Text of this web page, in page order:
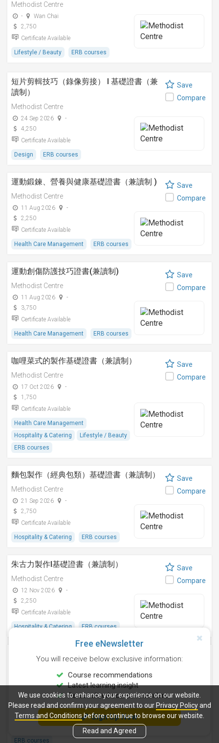
Methodist Centre
-
Wan Chai
2,750
Certificate Available
Lifestyle / Beauty ERB courses
短片剪輯技巧（錄像剪接） I 基礎證書（兼
讀制）
Methodist Centre
24 Sep 2026
-
4,250
Certificate Available
Design ERB courses
Save
Compare
運動鍛鍊、營養與健康基礎證書（兼讀制 )
Methodist Centre
11 Aug 2026
-
2,250
Certificate Available
Health Care Management ERB courses
Save
Compare
運動創傷防護技巧證書(兼讀制)
Methodist Centre
11 Aug 2026
-
3,750
Certificate Available
Health Care Management ERB courses
Save
Compare
咖哩菜式的製作基礎證書（兼讀制）
Methodist Centre
17 Oct 2026
-
1,750
Certificate Available
Health Care Management
Hospitality & Catering
Lifestyle / Beauty
ERB courses
Save
Compare
麵包製作（經典包類）基礎證書（兼讀制）
Methodist Centre
21 Sep 2026
-
2,750
Certificate Available
Hospitality & Catering ERB courses
Save
Compare
朱古力製作I基礎證書（兼讀制）
Methodist Centre
12 Nov 2026
-
2,250
Certificate Available
Hospitality & Catering ERB courses
Save
Compare
雞尾酒調製技巧基礎證書（兼讀制）
Certificate Available
Health Care Management
Lifestyle / Beauty
ERB courses
Save
Free eNewsletter
You will receive below exclusive information:
Course recommendations
Latest learning insight
Personalised course reminders
Sign Up Now
We use cookies to enhance your experience on our website.
Please read and confirm your agreement to our Privacy Policyand
Terms and Conditionsbefore continue to browse our website.
Read and Agreed